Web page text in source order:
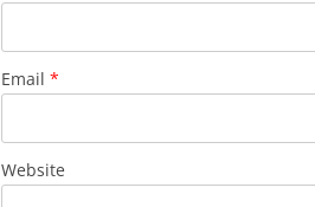
Email *
Website